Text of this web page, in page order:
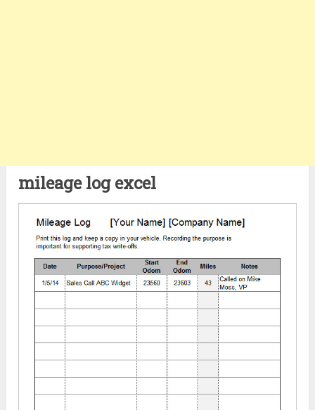
mileage log excel